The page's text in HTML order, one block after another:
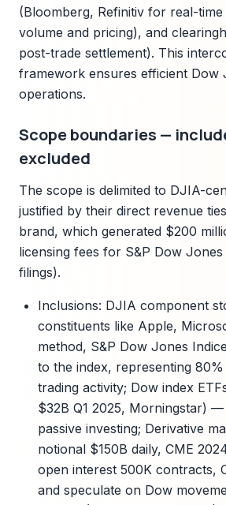
(Bloomberg, Refinitiv for real-
volume and pricing), and
post-trade settlement). This
framework ensures efficient Dow
operations.
Scope boundaries —
excluded
The scope is delimited to DJIA-
justified by their direct revenue
brand, which generated $200
licensing fees for S&P Dow
filings).
Inclusions: DJIA component
constituents like Apple,
method, S&P Dow Jones
to the index, representing
trading activity; Dow index
$32B Q1 2025, Morningstar)
passive investing; Derivative
notional $150B daily, CME
open interest 500K contracts,
and speculate on Dow